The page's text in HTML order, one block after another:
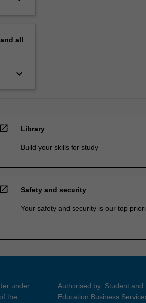
all
keyboard_arrow_down
open_in_new Library
Build your skills for study
open_in_new Safety and security
Your safety and security is our top
under
the
Authorised by: Student and
Education Business